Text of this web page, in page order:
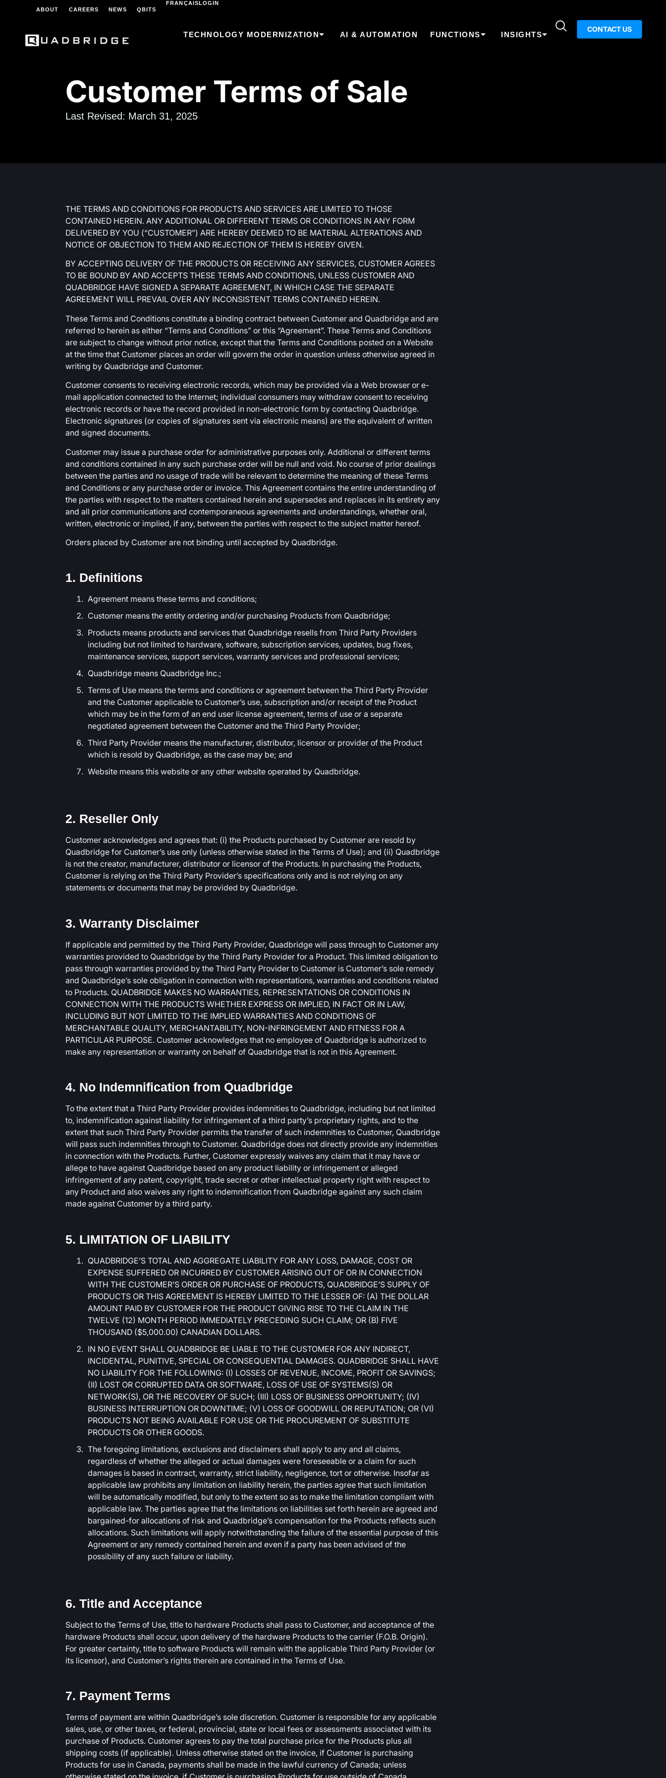
ABOUT CAREERS NEWS QBITS
FRANÇAISLOGIN
TECHNOLOGY MODERNIZATION AI & AUTOMATION FUNCTIONS INSIGHTS
CONTACT US
Customer Terms of Sale
Last Revised: March 31, 2025
THE TERMS AND CONDITIONS FOR PRODUCTS AND SERVICES ARE LIMITED TO THOSE
CONTAINED HEREIN. ANY ADDITIONAL OR DIFFERENT TERMS OR CONDITIONS IN ANY FORM
DELIVERED BY YOU (“CUSTOMER”) ARE HEREBY DEEMED TO BE MATERIAL ALTERATIONS AND
NOTICE OF OBJECTION TO THEM AND REJECTION OF THEM IS HEREBY GIVEN.
BY ACCEPTING DELIVERY OF THE PRODUCTS OR RECEIVING ANY SERVICES, CUSTOMER AGREES
TO BE BOUND BY AND ACCEPTS THESE TERMS AND CONDITIONS, UNLESS CUSTOMER AND
QUADBRIDGE HAVE SIGNED A SEPARATE AGREEMENT, IN WHICH CASE THE SEPARATE
AGREEMENT WILL PREVAIL OVER ANY INCONSISTENT TERMS CONTAINED HEREIN.
These Terms and Conditions constitute a binding contract between Customer and Quadbridge and are
referred to herein as either “Terms and Conditions” or this “Agreement”. These Terms and Conditions
are subject to change without prior notice, except that the Terms and Conditions posted on a Website
at the time that Customer places an order will govern the order in question unless otherwise agreed in
writing by Quadbridge and Customer.
Customer consents to receiving electronic records, which may be provided via a Web browser or e-
mail application connected to the Internet; individual consumers may withdraw consent to receiving
electronic records or have the record provided in non-electronic form by contacting Quadbridge.
Electronic signatures (or copies of signatures sent via electronic means) are the equivalent of written
and signed documents.
Customer may issue a purchase order for administrative purposes only. Additional or different terms
and conditions contained in any such purchase order will be null and void. No course of prior dealings
between the parties and no usage of trade will be relevant to determine the meaning of these Terms
and Conditions or any purchase order or invoice. This Agreement contains the entire understanding of
the parties with respect to the matters contained herein and supersedes and replaces in its entirety any
and all prior communications and contemporaneous agreements and understandings, whether oral,
written, electronic or implied, if any, between the parties with respect to the subject matter hereof.
Orders placed by Customer are not binding until accepted by Quadbridge.
1. Definitions
Agreement means these terms and conditions;
Customer means the entity ordering and/or purchasing Products from Quadbridge;
Products means products and services that Quadbridge resells from Third Party Providers
including but not limited to hardware, software, subscription services, updates, bug fixes,
maintenance services, support services, warranty services and professional services;
Quadbridge means Quadbridge Inc.;
Terms of Use means the terms and conditions or agreement between the Third Party Provider
and the Customer applicable to Customer’s use, subscription and/or receipt of the Product
which may be in the form of an end user license agreement, terms of use or a separate
negotiated agreement between the Customer and the Third Party Provider;
Third Party Provider means the manufacturer, distributor, licensor or provider of the Product
which is resold by Quadbridge, as the case may be; and
Website means this website or any other website operated by Quadbridge.
2. Reseller Only
Customer acknowledges and agrees that: (i) the Products purchased by Customer are resold by
Quadbridge for Customer’s use only (unless otherwise stated in the Terms of Use); and (ii) Quadbridge
is not the creator, manufacturer, distributor or licensor of the Products. In purchasing the Products,
Customer is relying on the Third Party Provider’s specifications only and is not relying on any
statements or documents that may be provided by Quadbridge.
3. Warranty Disclaimer
If applicable and permitted by the Third Party Provider, Quadbridge will pass through to Customer any
warranties provided to Quadbridge by the Third Party Provider for a Product. This limited obligation to
pass through warranties provided by the Third Party Provider to Customer is Customer’s sole remedy
and Quadbridge’s sole obligation in connection with representations, warranties and conditions related
to Products. QUADBRIDGE MAKES NO WARRANTIES, REPRESENTATIONS OR CONDITIONS IN
CONNECTION WITH THE PRODUCTS WHETHER EXPRESS OR IMPLIED, IN FACT OR IN LAW,
INCLUDING BUT NOT LIMITED TO THE IMPLIED WARRANTIES AND CONDITIONS OF
MERCHANTABLE QUALITY, MERCHANTABILITY, NON-INFRINGEMENT AND FITNESS FOR A
PARTICULAR PURPOSE. Customer acknowledges that no employee of Quadbridge is authorized to
make any representation or warranty on behalf of Quadbridge that is not in this Agreement.
4. No Indemnification from Quadbridge
To the extent that a Third Party Provider provides indemnities to Quadbridge, including but not limited
to, indemnification against liability for infringement of a third party’s proprietary rights, and to the
extent that such Third Party Provider permits the transfer of such indemnities to Customer, Quadbridge
will pass such indemnities through to Customer. Quadbridge does not directly provide any indemnities
in connection with the Products. Further, Customer expressly waives any claim that it may have or
allege to have against Quadbridge based on any product liability or infringement or alleged
infringement of any patent, copyright, trade secret or other intellectual property right with respect to
any Product and also waives any right to indemnification from Quadbridge against any such claim
made against Customer by a third party.
5. LIMITATION OF LIABILITY
QUADBRIDGE’S TOTAL AND AGGREGATE LIABILITY FOR ANY LOSS, DAMAGE, COST OR
EXPENSE SUFFERED OR INCURRED BY CUSTOMER ARISING OUT OF OR IN CONNECTION
WITH THE CUSTOMER’S ORDER OR PURCHASE OF PRODUCTS, QUADBRIDGE’S SUPPLY OF
PRODUCTS OR THIS AGREEMENT IS HEREBY LIMITED TO THE LESSER OF: (A) THE DOLLAR
AMOUNT PAID BY CUSTOMER FOR THE PRODUCT GIVING RISE TO THE CLAIM IN THE
TWELVE (12) MONTH PERIOD IMMEDIATELY PRECEDING SUCH CLAIM; OR (B) FIVE
THOUSAND ($5,000.00) CANADIAN DOLLARS.
IN NO EVENT SHALL QUADBRIDGE BE LIABLE TO THE CUSTOMER FOR ANY INDIRECT,
INCIDENTAL, PUNITIVE, SPECIAL OR CONSEQUENTIAL DAMAGES. QUADBRIDGE SHALL HAVE
NO LIABILITY FOR THE FOLLOWING: (I) LOSSES OF REVENUE, INCOME, PROFIT OR SAVINGS;
(II) LOST OR CORRUPTED DATA OR SOFTWARE, LOSS OF USE OF SYSTEMS(S) OR
NETWORK(S), OR THE RECOVERY OF SUCH; (III) LOSS OF BUSINESS OPPORTUNITY; (IV)
BUSINESS INTERRUPTION OR DOWNTIME; (V) LOSS OF GOODWILL OR REPUTATION; OR (VI)
PRODUCTS NOT BEING AVAILABLE FOR USE OR THE PROCUREMENT OF SUBSTITUTE
PRODUCTS OR OTHER GOODS.
The foregoing limitations, exclusions and disclaimers shall apply to any and all claims,
regardless of whether the alleged or actual damages were foreseeable or a claim for such
damages is based in contract, warranty, strict liability, negligence, tort or otherwise. Insofar as
applicable law prohibits any limitation on liability herein, the parties agree that such limitation
will be automatically modified, but only to the extent so as to make the limitation compliant with
applicable law. The parties agree that the limitations on liabilities set forth herein are agreed and
bargained-for allocations of risk and Quadbridge’s compensation for the Products reflects such
allocations. Such limitations will apply notwithstanding the failure of the essential purpose of this
Agreement or any remedy contained herein and even if a party has been advised of the
possibility of any such failure or liability.
6. Title and Acceptance
Subject to the Terms of Use, title to hardware Products shall pass to Customer, and acceptance of the
hardware Products shall occur, upon delivery of the hardware Products to the carrier (F.O.B. Origin).
For greater certainty, title to software Products will remain with the applicable Third Party Provider (or
its licensor), and Customer’s rights therein are contained in the Terms of Use.
7. Payment Terms
Terms of payment are within Quadbridge’s sole discretion. Customer is responsible for any applicable
sales, use, or other taxes, or federal, provincial, state or local fees or assessments associated with its
purchase of Products. Customer agrees to pay the total purchase price for the Products plus all
shipping costs (if applicable). Unless otherwise stated on the invoice, if Customer is purchasing
Products for use in Canada, payments shall be made in the lawful currency of Canada; unless